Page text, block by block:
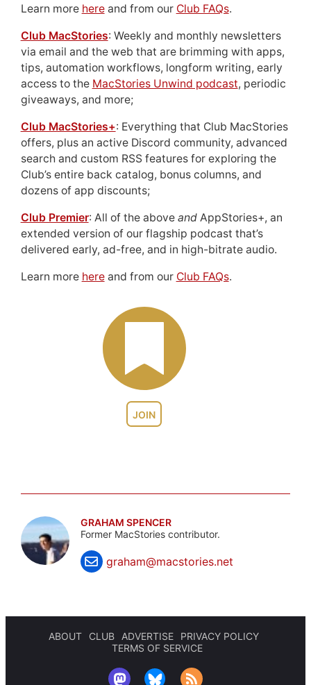
JOIN
Learn more hereand from our Club FAQs.
Club MacStories: Weekly and monthly newsletters
via email and the web that are brimming with apps,
tips, automation workflows, longform writing, early
access to the MacStories Unwind podcast, periodic
giveaways, and more;
Club MacStories+: Everything that Club MacStories
offers, plus an active Discord community, advanced
search and custom RSS features for exploring the
Club’s entire back catalog, bonus columns, and
dozens of app discounts;
Club Premier: All of the above andAppStories+, an
extended version of our flagship podcast that’s
delivered early, ad-free, and in high-bitrate audio.
Learn more hereand from our Club FAQs.
GRAHAM SPENCER
Former MacStories contributor.
graham@macstories.net
ABOUT CLUB ADVERTISE
PRIVACY POLICY
TERMS OF SERVICE